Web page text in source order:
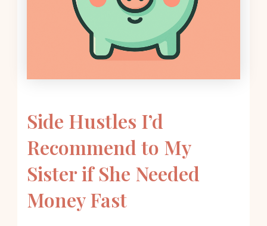
Side Hustles I’d
Recommend to My
Sister if She Needed
Money Fast